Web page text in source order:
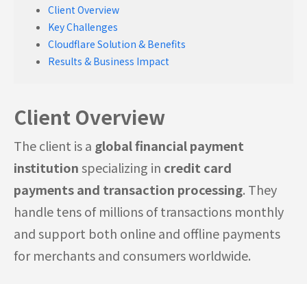
Client Overview
Key Challenges
Cloudflare Solution & Benefits
Results & Business Impact
Client Overview
The client is a global financial payment
institutionspecializing in credit card
payments and transaction processing. They
handle tens of millions of transactions monthly
and support both online and offline payments
for merchants and consumers worldwide.